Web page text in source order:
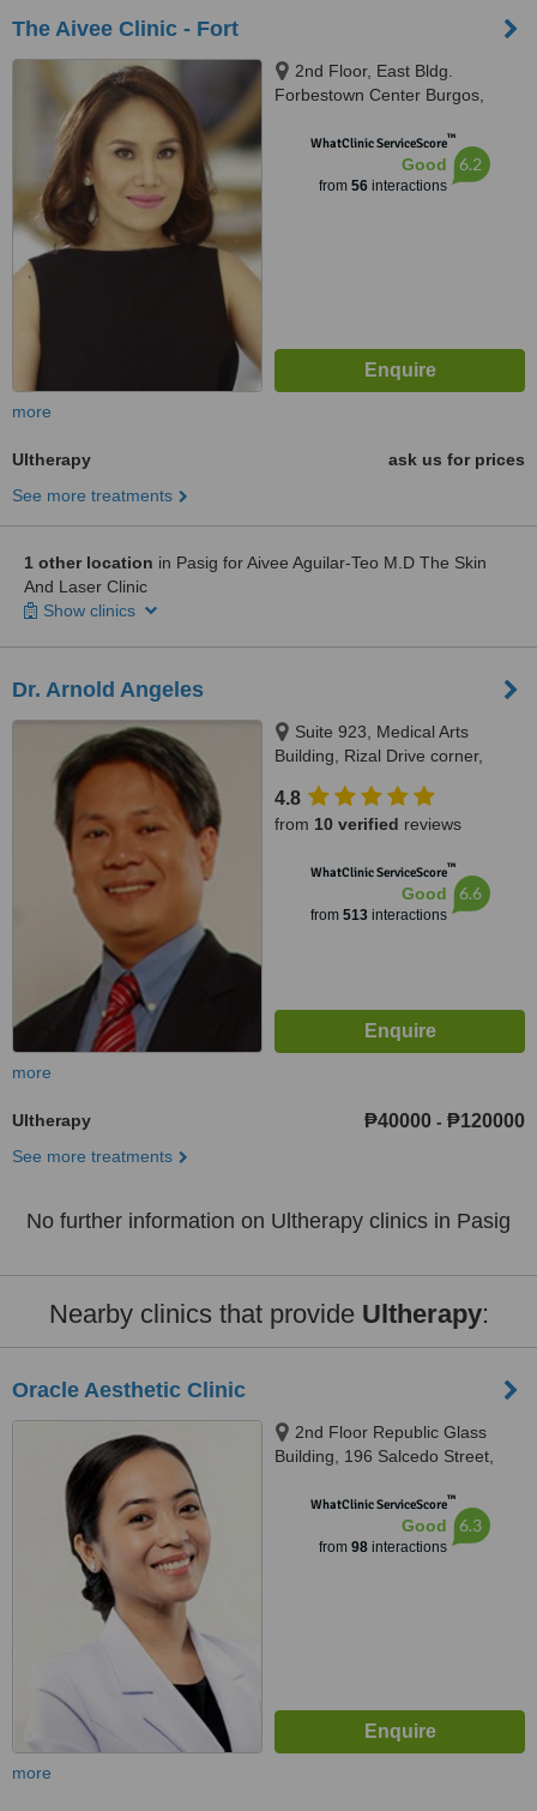
The Aivee Clinic - Fort
2nd Floor, East Bldg.
Forbestown Center Burgos,
TaguigWhatClinic ServiceScore™
Good
from 56interactions
6.2
more
Ultherapy
ask us for prices
See more treatments
1 other location in Pasig for Aivee Aguilar-Teo M.D The Skin
And Laser Clinic
Show clinics
Dr. Arnold Angeles
Suite 923, Medical Arts
Building, Rizal Drive corner,
Taguig, 1634
4.8
from 10 verified reviews
WhatClinic ServiceScore™
Good
from 513interactions
6.6
more
Ultherapy ₱40000 - ₱120000
See more treatments
No further information on Ultherapy clinics in Pasig
Nearby clinics that provide Ultherapy:
Oracle Aesthetic Clinic
2nd Floor Republic Glass
Building, 196 Salcedo Street,
Village, Makati
WhatClinic ServiceScore™
Good
from 98interactions
6.3
more